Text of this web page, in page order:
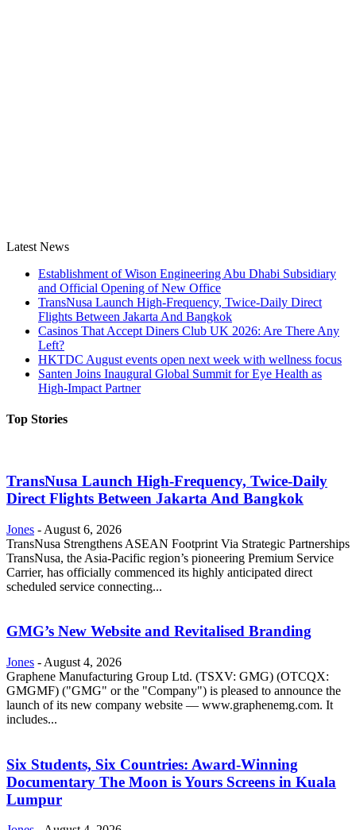
Latest News
Establishment of Wison Engineering Abu Dhabi Subsidiary
and Official Opening of New Office
TransNusa Launch High-Frequency, Twice-Daily Direct
Flights Between Jakarta And Bangkok
Casinos That Accept Diners Club UK 2026: Are There Any
Left?
HKTDC August events open next week with wellness focus
Santen Joins Inaugural Global Summit for Eye Health as
High-Impact Partner
Top Stories
TransNusa Launch High-Frequency, Twice-Daily
Direct Flights Between Jakarta And Bangkok
Jones - August 6, 2026
TransNusa Strengthens ASEAN Footprint Via Strategic Partnerships
TransNusa, the Asia-Pacific region’s pioneering Premium Service
Carrier, has officially commenced its highly anticipated direct
scheduled service connecting...
GMG’s New Website and Revitalised Branding
Jones - August 4, 2026
Graphene Manufacturing Group Ltd. (TSXV: GMG) (OTCQX:
GMGMF) ("GMG" or the "Company") is pleased to announce the
launch of its new company website — www.graphenemg.com. It
includes...
Six Students, Six Countries: Award-Winning
Documentary The Moon is Yours Screens in Kuala
Lumpur